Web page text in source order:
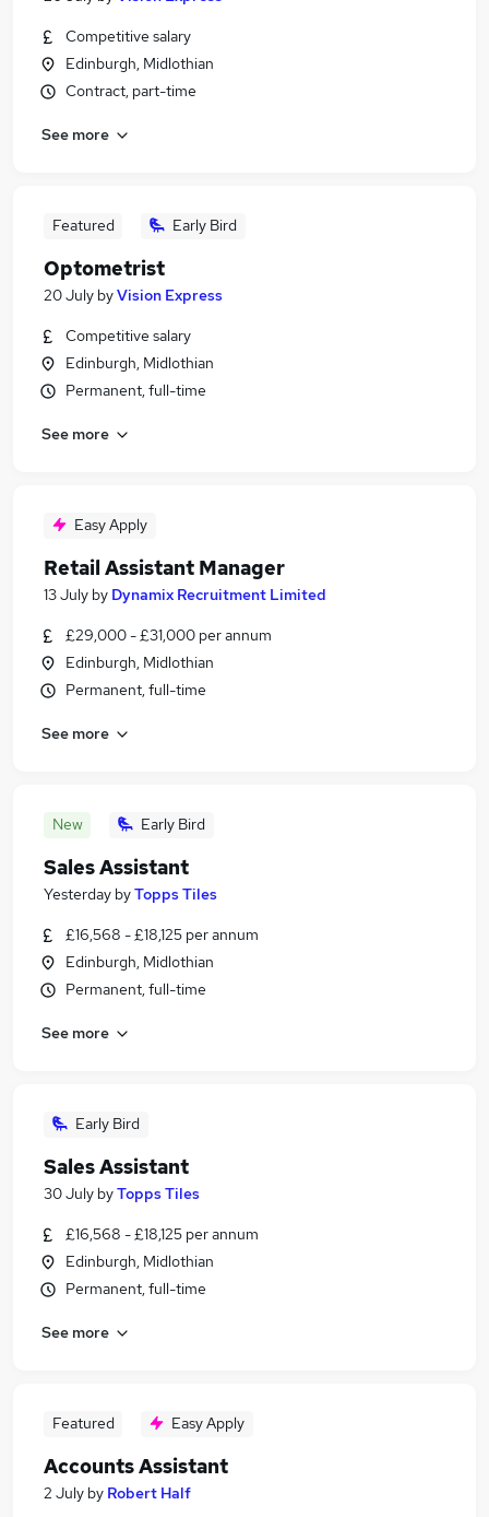
Competitive salary
Edinburgh, Midlothian
Contract, part-time
See more
Featured Early Bird
Optometrist
20 July byVision Express
Competitive salary
Edinburgh, Midlothian
Permanent, full-time
See more
Easy Apply
Retail Assistant Manager
13 July by Dynamix Recruitment Limited
£29,000 - £31,000 per annum
Edinburgh, Midlothian
Permanent, full-time
See more
New Early Bird
Sales Assistant
Yesterday byTopps Tiles
£16,568 - £18,125 per annum
Edinburgh, Midlothian
Permanent, full-time
See more
Early Bird
Sales Assistant
30 July byTopps Tiles
£16,568 - £18,125 per annum
Edinburgh, Midlothian
Permanent, full-time
See more
Featured Easy Apply
Accounts Assistant
2 July by Robert Half